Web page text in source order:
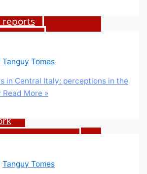
reports
impact
and podcast
Tanguy Tomes
in Central Italy: perceptions in the
Read More »
Tanguy Tomes